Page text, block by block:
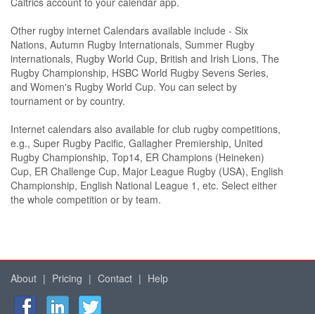
Other rugby internet Calendars available include - Six
Nations, Autumn Rugby Internationals, Summer Rugby
internationals, Rugby World Cup, British and Irish Lions, The
Rugby Championship, HSBC World Rugby Sevens Series,
and Women's Rugby World Cup. You can select by
tournament or by country.
Internet calendars also available for club rugby competitions,
e.g., Super Rugby Pacific, Gallagher Premiership, United
Rugby Championship, Top14, ER Champions (Heineken)
Cup, ER Challenge Cup, Major League Rugby (USA), English
Championship, English National League 1, etc. Select either
the whole competition or by team.
About | Pricing | Contact | Help